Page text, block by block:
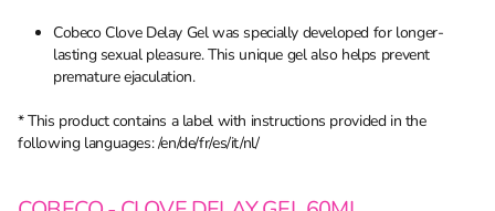
Cobeco Clove Delay Gel was specially developed for longer-
lasting sexual pleasure. This unique gel also helps prevent
premature ejaculation.
* This product contains a label with instructions provided in the
following languages: /en/de/fr/es/it/nl/